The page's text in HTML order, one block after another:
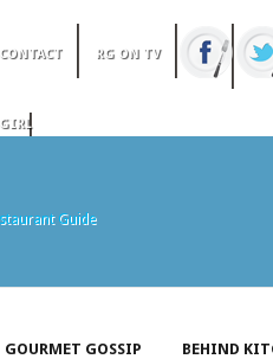
CONTACT RG ON TV
GOURMET GOSSIP BEHIND